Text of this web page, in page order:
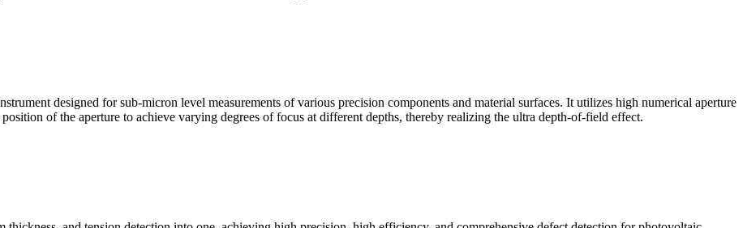
designed for sub-micron level measurements of various precision components and material surfaces. It utilizes high numerical aperture
of the aperture to achieve varying degrees of focus at different depths, thereby realizing the ultra depth-of-field effect.